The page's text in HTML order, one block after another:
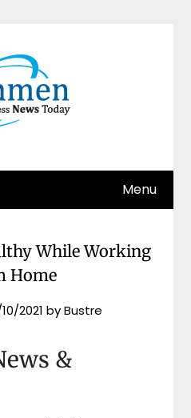
Menu
While Working
Home
2021 byBustre
&